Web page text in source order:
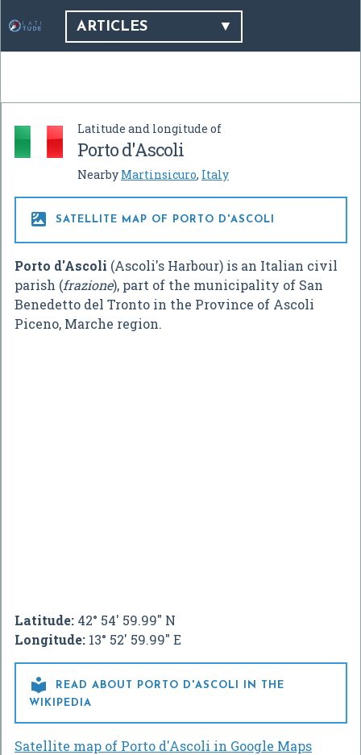
ARTICLES
Latitude and longitude of
Porto d'Ascoli
Nearby Martinsicuro, Italy
 SATELLITE MAP OF PORTO D'ASCOLI
Porto d'Ascoli (Ascoli's Harbour) is an Italian civil
parish (frazione), part of the municipality of San
Benedetto del Tronto in the Province of Ascoli
Piceno, Marche region.
Latitude: 42° 54' 59.99" N
Longitude: 13° 52' 59.99" E

READ ABOUT PORTO D'ASCOLI IN THE
WIKIPEDIA
Satellite map of Porto d'Ascoli in Google Maps